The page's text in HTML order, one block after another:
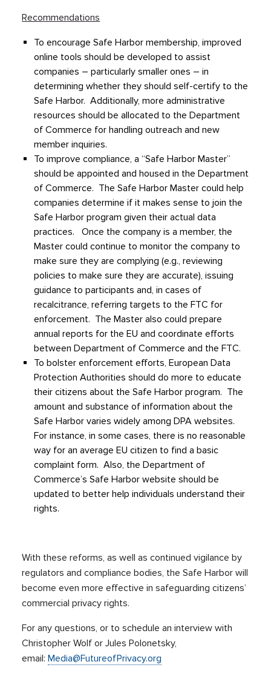
Recommendations
To encourage Safe Harbor membership, improved
online tools should be developed to assist
companies – particularly smaller ones – in
determining whether they should self-certify to the
Safe Harbor. Additionally, more administrative
resources should be allocated to the Department
of Commerce for handling outreach and new
member inquiries.
To improve compliance, a “Safe Harbor Master”
should be appointed and housed in the Department
of Commerce. The Safe Harbor Master could help
companies determine if it makes sense to join the
Safe Harbor program given their actual data
practices. Once the company is a member, the
Master could continue to monitor the company to
make sure they are complying (e.g., reviewing
policies to make sure they are accurate), issuing
guidance to participants and, in cases of
recalcitrance, referring targets to the FTC for
enforcement. The Master also could prepare
annual reports for the EU and coordinate efforts
between Department of Commerce and the FTC.
To bolster enforcement efforts, European Data
Protection Authorities should do more to educate
their citizens about the Safe Harbor program. The
amount and substance of information about the
Safe Harbor varies widely among DPA websites.
For instance, in some cases, there is no reasonable
way for an average EU citizen to find a basic
complaint form. Also, the Department of
Commerce’s Safe Harbor website should be
updated to better help individuals understand their
rights.
With these reforms, as well as continued vigilance by
regulators and compliance bodies, the Safe Harbor will
become even more effective in safeguarding citizens’
commercial privacy rights.
For any questions, or to schedule an interview with
Christopher Wolf or Jules Polonetsky,
email:Media@FutureofPrivacy.org